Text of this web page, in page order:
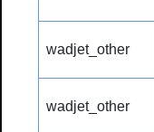
wadjet_other
wadjet_other